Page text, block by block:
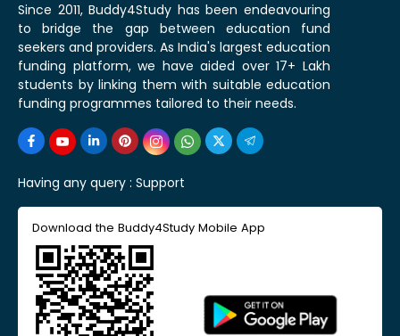
Since 2011, Buddy4Study has been endeavouring
to bridge the gap between education fund
seekers and providers. As India's largest education
funding platform, we have aided over 17+ Lakh
students by linking them with suitable education
funding programmes tailored to their needs.
Having any query : Support
Download the Buddy4Study Mobile App